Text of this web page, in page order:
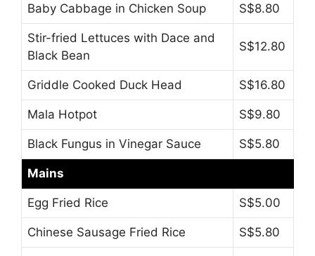
Baby Cabbage in Chicken Soup S$8.80
Stir-fried Lettuces with Dace and
Black Bean
S$12.80
Griddle Cooked Duck Head S$16.80
Mala Hotpot S$9.80
Black Fungus in Vinegar Sauce S$5.80
Mains
Egg Fried Rice S$5.00
Chinese Sausage Fried Rice S$5.80